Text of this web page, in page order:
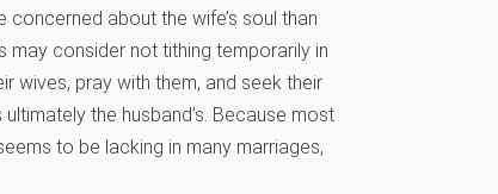
about the wife’s soul than
consider not tithing temporarily in
wives, pray with them, and seek their
the husband’s. Because most
to be lacking in many marriages,